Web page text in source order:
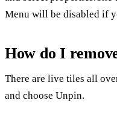
Menu will be disabled if
How do I
There are live tiles all
and choose Unpin.